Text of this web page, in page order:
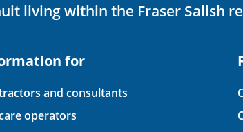
living within the Fraser Salish
for
and consultants
operators